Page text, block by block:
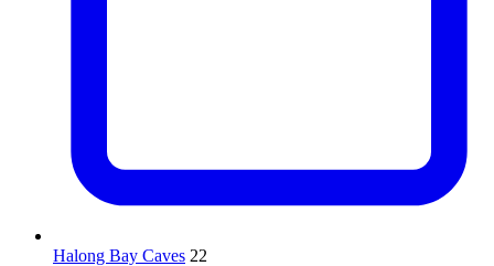
Halong Bay Caves 22